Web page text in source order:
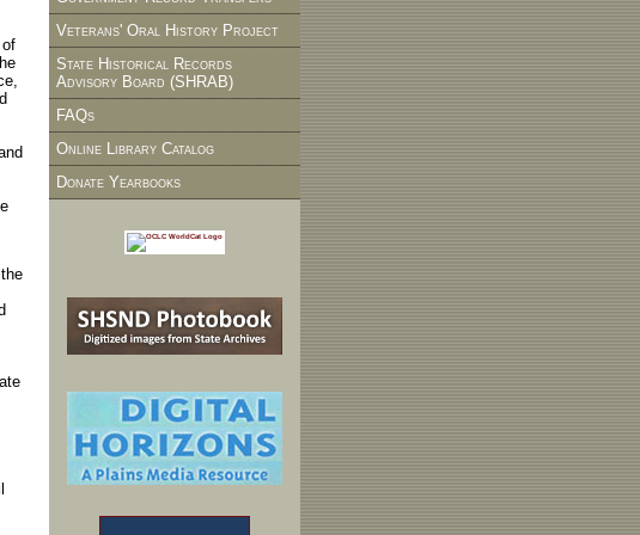
Veterans' Oral History Project
State Historical Records
Advisory Board (SHRAB)
FAQs
Online Library Catalog
Donate Yearbooks